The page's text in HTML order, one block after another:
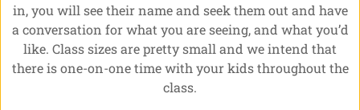
in, you will see their name and seek them out and have
a conversation for what you are seeing, and what you’d
like. Class sizes are pretty small and we intend that
there is one-on-one time with your kids throughout the
class.